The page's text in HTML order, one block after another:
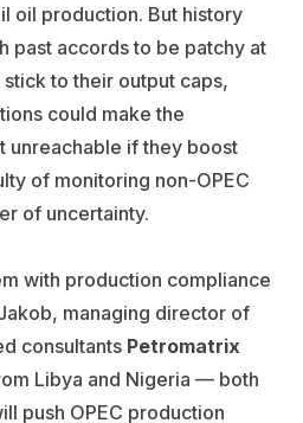
oil production. But history
past accords to be patchy at
to their output caps,
could make the
unreachable if they boost
of monitoring non-OPEC
of uncertainty.
with production compliance
managing director of
consultants Petromatrix
Libya and Nigeria — both
push OPEC production